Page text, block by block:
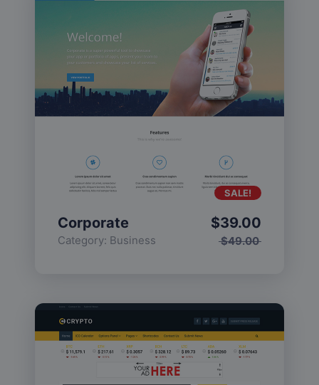
Corporate
Category: Business $49.00
$39.00
SALE!